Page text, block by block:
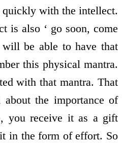
quickly with the intellect.
is also ‘ go soon, come
be able to have that
this physical mantra.
with that mantra. That
the importance of
you receive it as a gift
in the form of effort. So